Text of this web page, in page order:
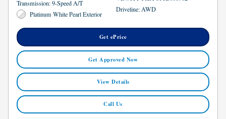
Transmission: 9-Speed A/T
Platinum White Pearl Exterior
Driveline: AWD
Get ePrice
Get Approved Now
View Details
Call Us